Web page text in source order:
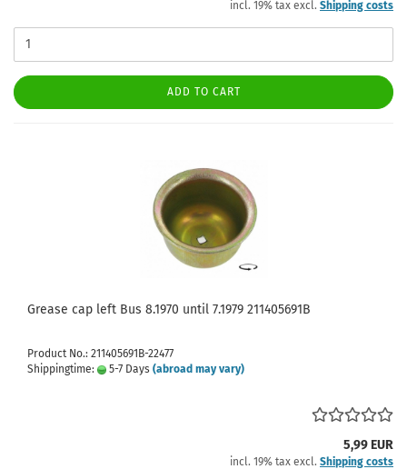
incl. 19% tax excl. Shipping costs
ADD TO CART
Grease cap left Bus 8.1970 until 7.1979 211405691B
Product No.: 211405691B-22477
Shippingtime:
5-7 Days (abroad may vary)
5,99 EUR
incl. 19% tax excl. Shipping costs